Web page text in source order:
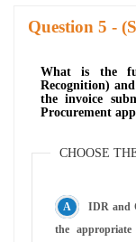
Question -
What is the
Recognition)
the invoice
Procurement
CHOOSE
IDR and
the